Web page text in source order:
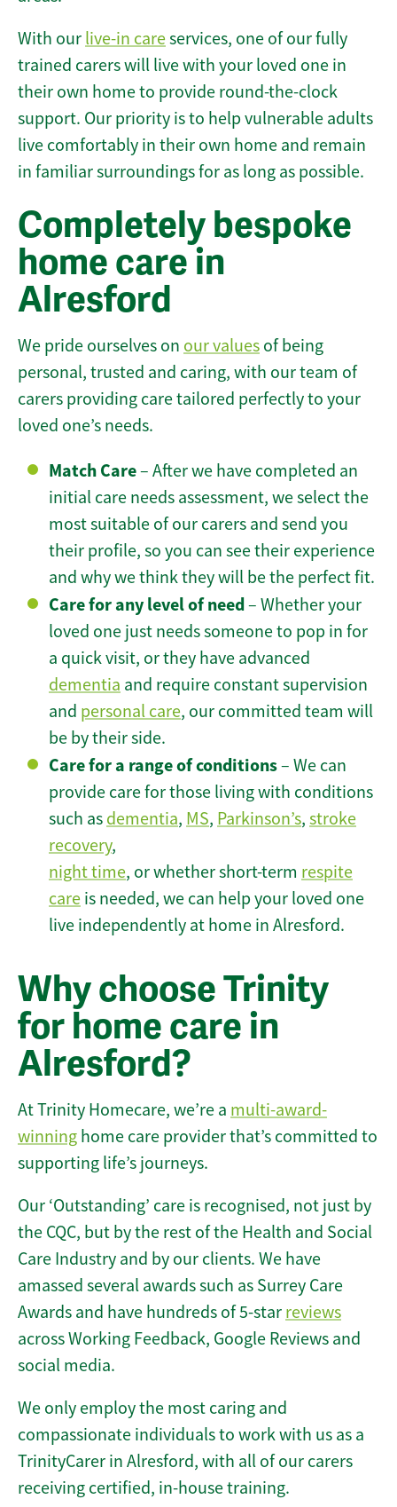
With our live-in careservices, one of our fully
trained carers will live with your loved one in
their own home to provide round-the-clock
support. Our priority is to help vulnerable adults
live comfortably in their own home and remain
in familiar surroundings for as long as possible.
Completely bespoke
home care in
Alresford
We pride ourselves on our values of being
personal, trusted and caring, with our team of
carers providing care tailored perfectly to your
loved one’s needs.
Match Care– After we have completed an
initial care needs assessment, we select the
most suitable of our carers and send you
their profile, so you can see their experience
and why we think they will be the perfect fit.
Care for any level of need– Whether your
loved one just needs someone to pop in for
a quick visit, or they have advanced
dementia and require constant supervision
and personal care, our committed team will
be by their side.
Care for a range of conditions– We can
provide care for those living with conditions
such as dementia, MS, Parkinson’s, stroke
recovery,
night time, or whether short-term respite
care is needed, we can help your loved one
live independently at home in Alresford.
Why choose Trinity
for home care in
Alresford?
At Trinity Homecare, we’re a multi-award-
winning home care provider that’s committed to
supporting life’s journeys.
Our ‘Outstanding’ care is recognised, not just by
the CQC, but by the rest of the Health and Social
Care Industry and by our clients. We have
amassed several awards such as Surrey Care
Awards and have hundreds of 5-star reviews
across Working Feedback, Google Reviews and
social media.
We only employ the most caring and
compassionate individuals to work with us as a
TrinityCarer in Alresford, with all of our carers
receiving certified, in-house training.